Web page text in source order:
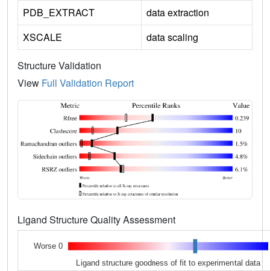
PDB_EXTRACT
data extraction
XSCALE
data scaling
Structure Validation
View Full Validation Report
Ligand Structure Quality Assessment
Worse 0
Ligand structure goodness of fit to experimental data